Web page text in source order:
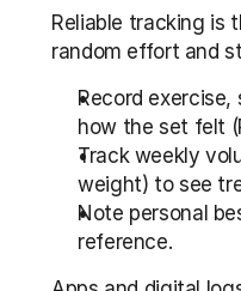
Reliable tracking is
random effort and
Record
how the set felt
Track weekly
weight) to see
Note personal
reference.